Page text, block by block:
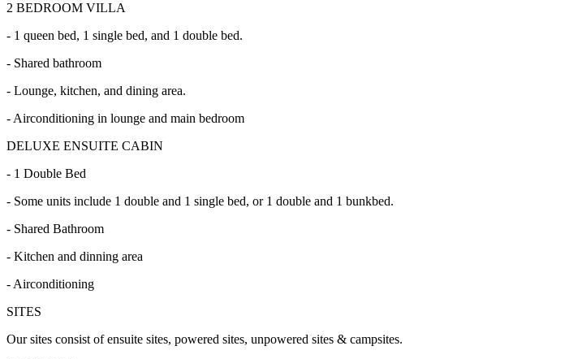
2 BEDROOM VILLA
- 1 queen bed, 1 single bed, and 1 double bed.
- Shared bathroom
- Lounge, kitchen, and dining area.
- Airconditioning in lounge and main bedroom
DELUXE ENSUITE CABIN
- 1 Double Bed
- Some units include 1 double and 1 single bed, or 1 double and 1 bunkbed.
- Shared Bathroom
- Kitchen and dinning area
- Airconditioning
SITES
Our sites consist of ensuite sites, powered sites, unpowered sites & campsites.